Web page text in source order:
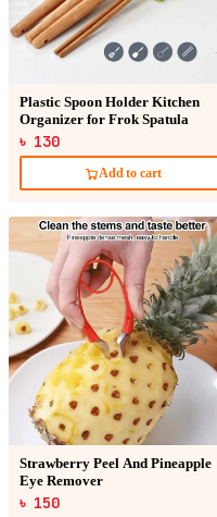
Plastic Spoon Holder Kitchen
Organizer for Frok Spatula
৳ 130
Add to cart
Strawberry Peel And Pineapple
Eye Remover
৳ 150